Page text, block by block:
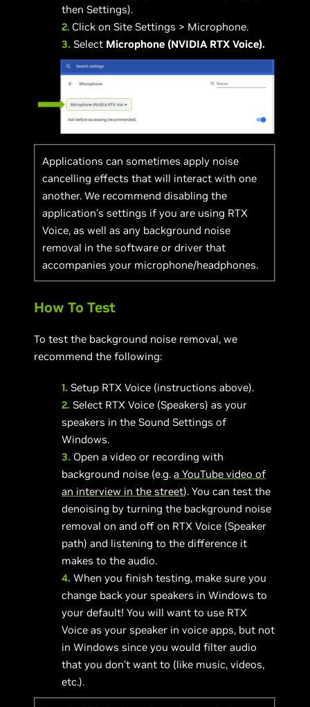
then Settings).
2. Click on Site Settings > Microphone.
3. Select Microphone (NVIDIA RTX Voice).
Applications can sometimes apply noise
cancelling effects that will interact with one
another. We recommend disabling the
application’s settings if you are using RTX
Voice, as well as any background noise
removal in the software or driver that
accompanies your microphone/headphones.
How To Test
To test the background noise removal, we
recommend the following:
1. Setup RTX Voice (instructions above).
2. Select RTX Voice (Speakers) as your
speakers in the Sound Settings of
Windows.
3. Open a video or recording with
background noise (e.g.a YouTube video of
an interview in the street). You can test the
denoising by turning the background noise
removal on and off on RTX Voice (Speaker
path) and listening to the difference it
makes to the audio.
4.When you finish testing, make sure you
change back your speakers in Windows to
your default! You will want to use RTX
Voice as your speaker in voice apps, but not
in Windows since you would filter audio
that you don’t want to (like music, videos,
etc.).